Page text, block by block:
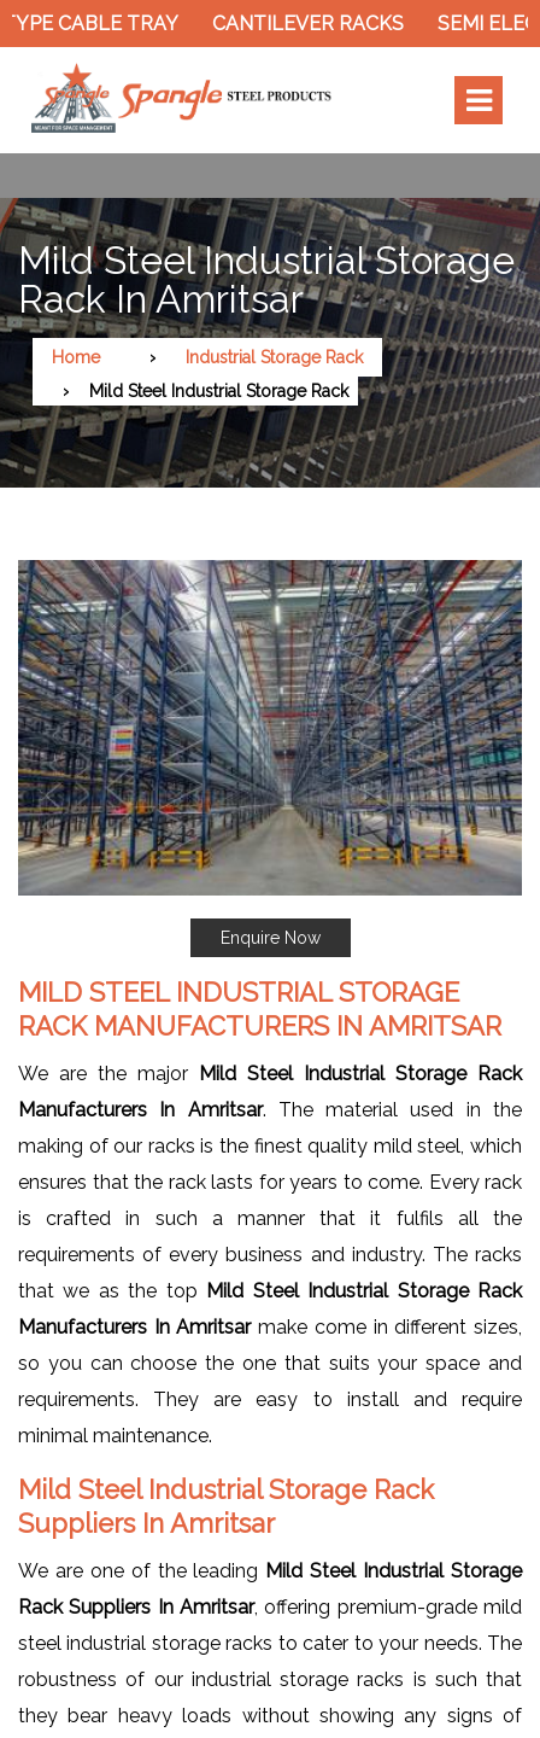
CABLE TRAY CANTILEVER RACKS SEMI
Mild Steel Industrial Storage
Rack In Amritsar
Home
Industrial Storage Rack
Mild Steel Industrial Storage Rack
Enquire Now
MILD STEEL INDUSTRIAL STORAGE
RACK MANUFACTURERS IN AMRITSAR
We are the major Mild Steel Industrial Storage Rack
Manufacturers In Amritsar. The material used in the
making of our racks is the finest quality mild steel, which
ensures that the rack lasts for years to come. Every rack
is crafted in such a manner that it fulfils all the
requirements of every business and industry. The racks
that we as the top Mild Steel Industrial Storage Rack
Manufacturers In Amritsarmake come in different sizes,
so you can choose the one that suits your space and
requirements. They are easy to install and require
minimal maintenance.
Mild Steel Industrial Storage Rack
Suppliers In Amritsar
We are one of the leading Mild Steel Industrial Storage
Rack Suppliers In Amritsar, offering premium-grade mild
steel industrial storage racks to cater to your needs. The
robustness of our industrial storage racks is such that
they bear heavy loads without showing any signs of